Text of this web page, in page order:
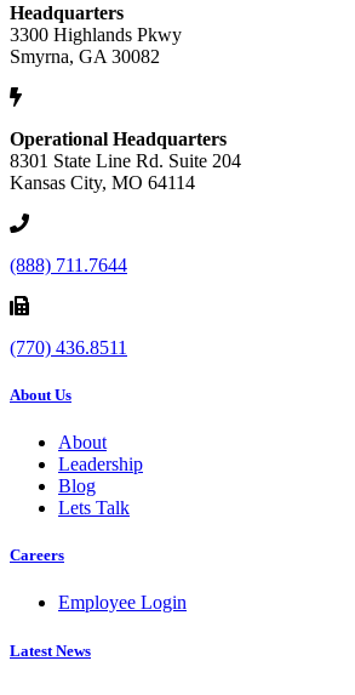
Headquarters
3300 Highlands Pkwy
Smyrna, GA 30082
Operational Headquarters
8301 State Line Rd. Suite 204
Kansas City, MO 64114
(888) 711.7644
(770) 436.8511
About Us
About
Leadership
Blog
Lets Talk
Careers
Employee Login
Latest News